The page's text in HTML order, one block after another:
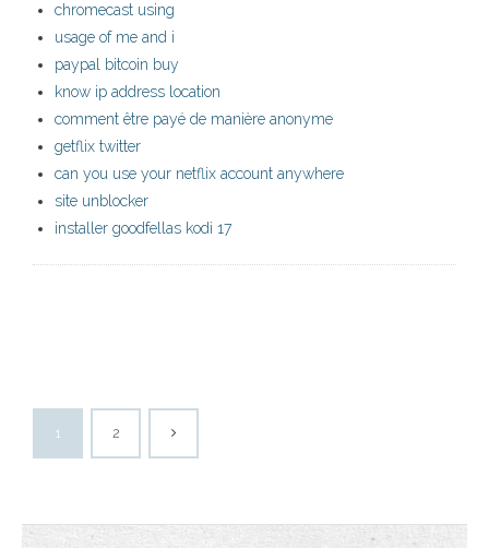
chromecast using
usage of me and i
paypal bitcoin buy
know ip address location
comment être payé de manière anonyme
getflix twitter
can you use your netflix account anywhere
site unblocker
installer goodfellas kodi 17
1 2